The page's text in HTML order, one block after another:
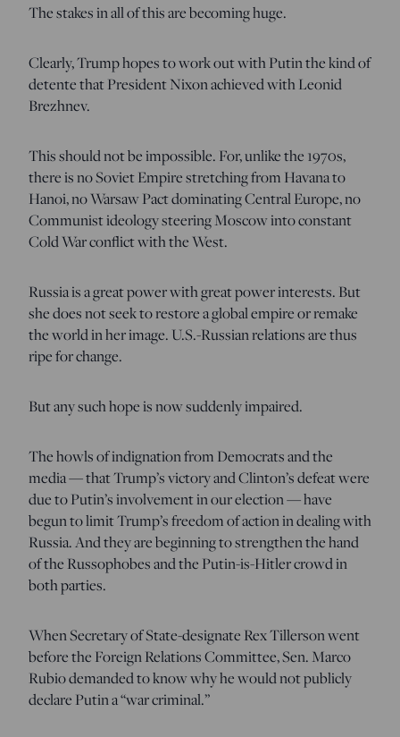
The stakes in all of this are becoming huge.
Clearly, Trump hopes to work out with Putin the kind of
detente that President Nixon achieved with Leonid
Brezhnev.
This should not be impossible. For, unlike the 1970s,
there is no Soviet Empire stretching from Havana to
Hanoi, no Warsaw Pact dominating Central Europe, no
Communist ideology steering Moscow into constant
Cold War conflict with the West.
Russia is a great power with great power interests. But
she does not seek to restore a global empire or remake
the world in her image. U.S.-Russian relations are thus
ripe for change.
But any such hope is now suddenly impaired.
The howls of indignation from Democrats and the
media — that Trump’s victory and Clinton’s defeat were
due to Putin’s involvement in our election — have
begun to limit Trump’s freedom of action in dealing with
Russia. And they are beginning to strengthen the hand
of the Russophobes and the Putin-is-Hitler crowd in
both parties.
When Secretary of State-designate Rex Tillerson went
before the Foreign Relations Committee, Sen. Marco
Rubio demanded to know why he would not publicly
declare Putin a “war criminal.”